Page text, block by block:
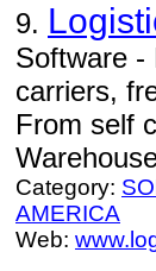
9.
Software -
carriers,
From self
Category:
AMERICA
Web: